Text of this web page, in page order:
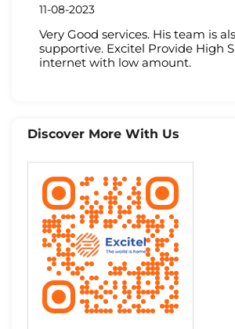
11-08-2023
Very Good services. His team is
supportive. Excitel Provide High
internet with low amount.
Discover More With Us